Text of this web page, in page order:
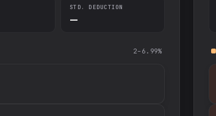
STD. DEDUCTION
—
2–6.99%